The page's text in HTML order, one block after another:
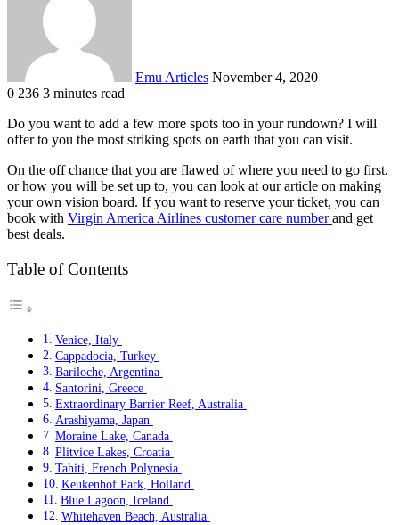
Emu Articles November 4, 2020
0 236 3 minutes read
Do you want to add a few more spots too in your rundown? I will
offer to you the most striking spots on earth that you can visit.
On the off chance that you are flawed of where you need to go first,
or how you will be set up to, you can look at our article on making
your own vision board. If you want to reserve your ticket, you can
book with Virgin America Airlines customer care numberand get
best deals.
Table of Contents
Venice, Italy
Cappadocia, Turkey
Bariloche, Argentina
Santorini, Greece
Extraordinary Barrier Reef, Australia
Arashiyama, Japan
Moraine Lake, Canada
Plitvice Lakes, Croatia
Tahiti, French Polynesia
Keukenhof Park, Holland
Blue Lagoon, Iceland
Whitehaven Beach, Australia